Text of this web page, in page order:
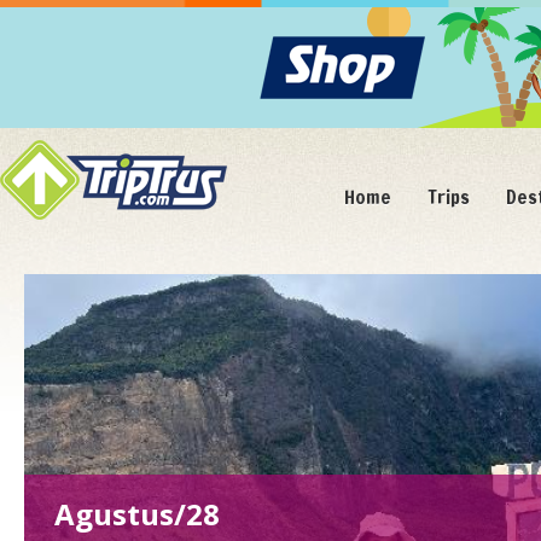
Home Trips
Agustus/28